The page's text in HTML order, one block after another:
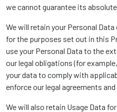
we cannot guarantee its
We will retain your Personal
for the purposes set out in this
use your Personal Data to the
our legal obligations (for
your data to comply with
enforce our legal agreements
We will also retain Usage Data